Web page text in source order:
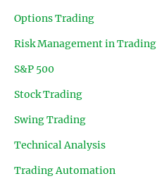
Options Trading
Risk Management in Trading
S&P 500
Stock Trading
Swing Trading
Technical Analysis
Trading Automation